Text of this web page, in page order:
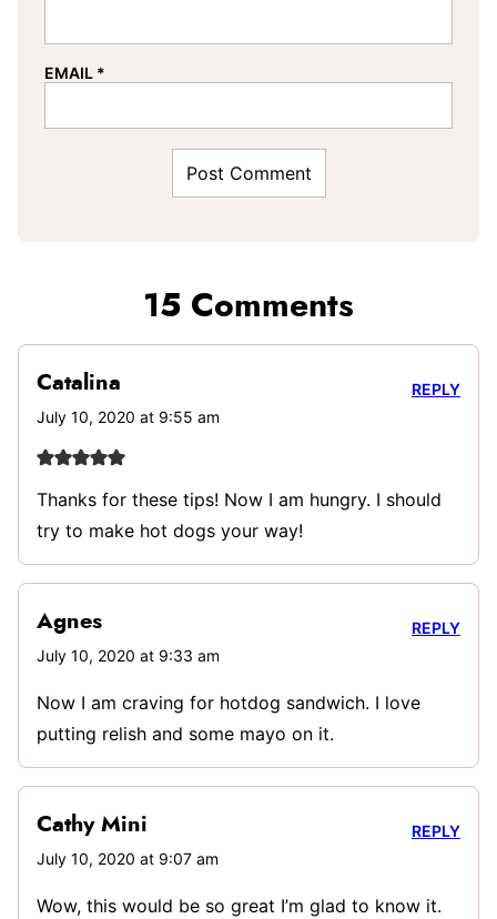
EMAIL *
15 Comments
Catalina
July 10, 2020 at 9:55 am
Thanks for these tips! Now I am hungry. I should
try to make hot dogs your way!
REPLY
Agnes
July 10, 2020 at 9:33 am
Now I am craving for hotdog sandwich. I love
putting relish and some mayo on it.
REPLY
Cathy Mini
July 10, 2020 at 9:07 am
Wow, this would be so great I’m glad to know it.
REPLY